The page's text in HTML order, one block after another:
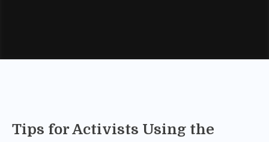
Tips for Activists Using the